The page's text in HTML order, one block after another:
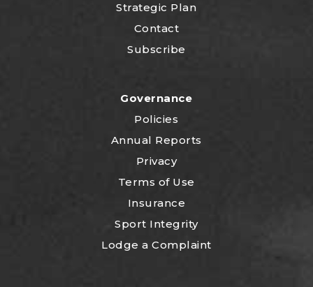
Strategic Plan
Contact
Subscribe
Governance
Policies
Annual Reports
Privacy
Terms of Use
Insurance
Sport Integrity
Lodge a Complaint